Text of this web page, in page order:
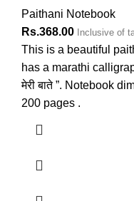
Paithani Notebook
Rs.368.00 Inclusive of
This is a beautiful
has a marathi
मेरी बाते ”. Notebook
200 pages .